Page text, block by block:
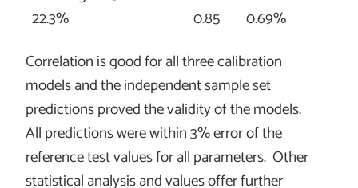
22.3%
0.85
0.69%
Correlation is good for all three calibration
models and the independent sample set
predictions proved the validity of the models.
All predictions were within 3% error of the
reference test values for all parameters. Other
statistical analysis and values offer further